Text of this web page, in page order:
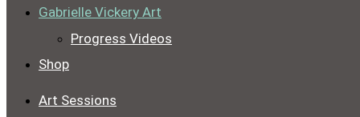
Gabrielle Vickery Art
Progress Videos
Shop
Art Sessions